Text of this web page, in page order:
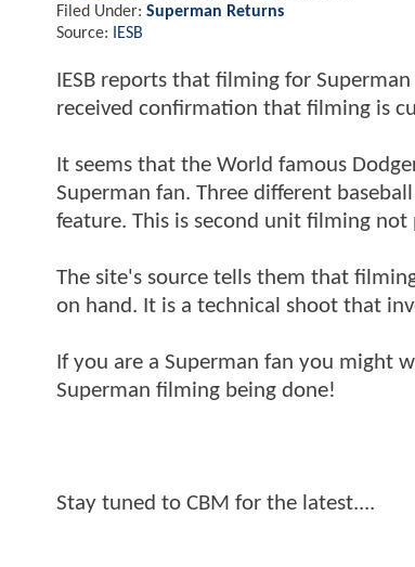
Filed Under: Superman Returns
Source:
IESB
IESB reports that filming for
received confirmation that filming is
It seems that the World famous
Superman fan. Three different
feature. This is second unit filming
The site's source tells them that
on hand. It is a technical shoot that
If you are a Superman fan you might
Superman filming being done!
Stay tuned to CBM for the latest....